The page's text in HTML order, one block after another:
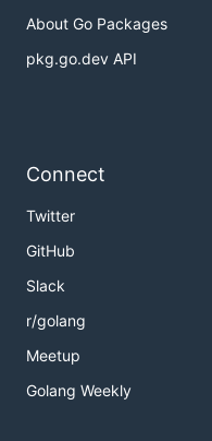
About Go Packages
pkg.go.dev API
Connect
Twitter
GitHub
Slack
r/golang
Meetup
Golang Weekly